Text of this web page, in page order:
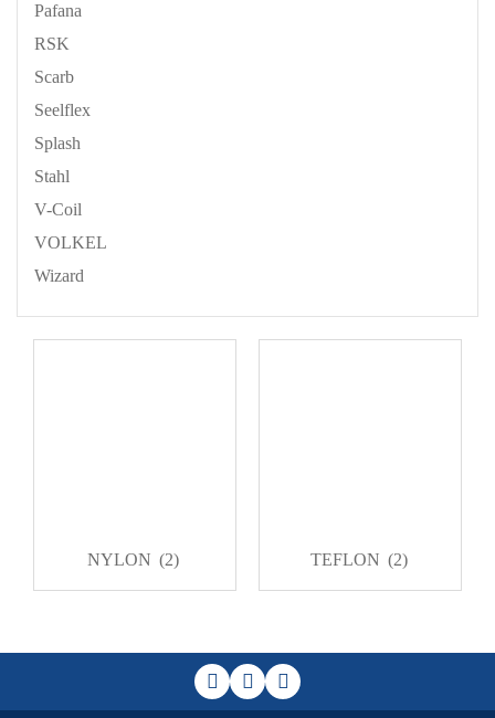
Pafana
RSK
Scarb
Seelflex
Splash
Stahl
V-Coil
VOLKEL
Wizard
NYLON (2) TEFLON (2)